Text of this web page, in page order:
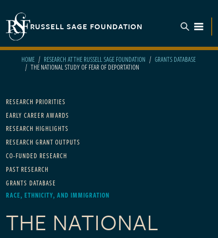
RUSSELL SAGE FOUNDATION
HOME RESEARCH AT THE RUSSELL SAGE FOUNDATION GRANTS DATABASE
THE NATIONAL STUDY OF FEAR OF DEPORTATION
Main navigation
RESEARCH PRIORITIES
EARLY CAREER AWARDS
RESEARCH HIGHLIGHTS
RESEARCH GRANT OUTPUTS
CO-FUNDED RESEARCH
PAST RESEARCH
GRANTS DATABASE
RACE, ETHNICITY, AND IMMIGRATION
THE NATIONAL